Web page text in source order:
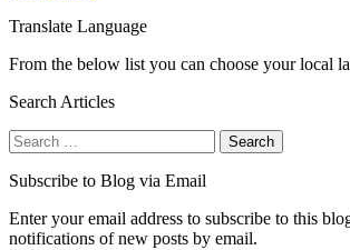
Translate Language
From the below list you can choose your local
Search Articles
Search
for:
Subscribe to Blog via Email
Enter your email address to subscribe to this
notifications of new posts by email.